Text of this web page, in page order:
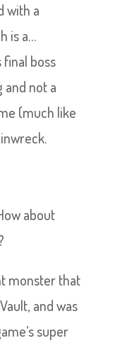
with a
is a…
final boss
not a
(much like
about
monster that
and was
super